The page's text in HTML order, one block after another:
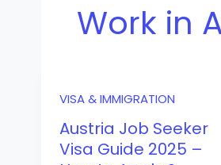
Work in
VISA & IMMIGRATION
Austria Job Seeker
Visa Guide 2025 –